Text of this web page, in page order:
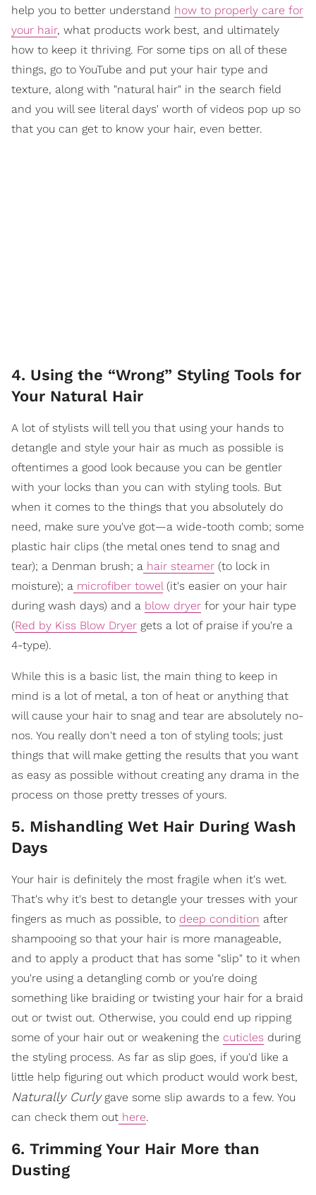
help you to better understand how to properly care for
your hair, what products work best, and ultimately
how to keep it thriving. For some tips on all of these
things, go to YouTube and put your hair type and
texture, along with "natural hair" in the search field
and you will see literal days' worth of videos pop up so
that you can get to know your hair, even better.
4. Using the “Wrong” Styling Tools for
Your Natural Hair
A lot of stylists will tell you that using your hands to
detangle and style your hair as much as possible is
oftentimes a good look because you can be gentler
with your locks than you can with styling tools. But
when it comes to the things that you absolutely do
need, make sure you've got—a wide-tooth comb; some
plastic hair clips (the metal ones tend to snag and
tear); a Denman brush; a hair steamer (to lock in
moisture); a microfiber towel (it's easier on your hair
during wash days) and a blow dryer for your hair type
(Red by Kiss Blow Dryer gets a lot of praise if you're a
4-type).
While this is a basic list, the main thing to keep in
mind is a lot of metal, a ton of heat or anything that
will cause your hair to snag and tear are absolutely no-
nos. You really don't need a ton of styling tools; just
things that will make getting the results that you want
as easy as possible without creating any drama in the
process on those pretty tresses of yours.
5. Mishandling Wet Hair During Wash
Days
Your hair is definitely the most fragile when it's wet.
That's why it's best to detangle your tresses with your
fingers as much as possible, to deep condition after
shampooing so that your hair is more manageable,
and to apply a product that has some "slip" to it when
you're using a detangling comb or you're doing
something like braiding or twisting your hair for a braid
out or twist out. Otherwise, you could end up ripping
some of your hair out or weakening the cuticles during
the styling process. As far as slip goes, if you'd like a
little help figuring out which product would work best,
Naturally Curlygave some slip awards to a few. You
can check them out here.
6. Trimming Your Hair More than
Dusting